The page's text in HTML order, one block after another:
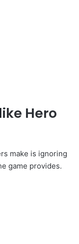
Hero
make is ignoring
game provides.